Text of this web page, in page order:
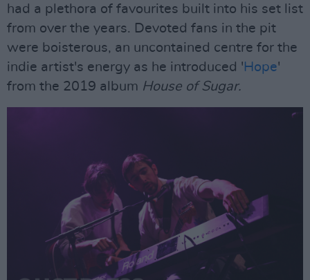
had a plethora of favourites built into his set list
from over the years. Devoted fans in the pit
were boisterous, an uncontained centre for the
indie artist's energy as he introduced ' Hope'
from the 2019 album House of Sugar.